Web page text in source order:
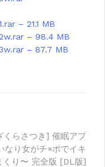
– 21.1 MB
– 98.4 MB
– 87.7 MB
くらさつき] 催眠アプ
なり女がチ×ポでイキ
くり〜 完全版 [DL版]